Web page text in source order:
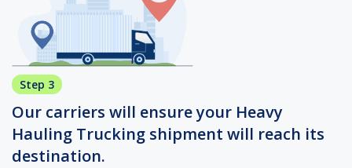
Step 3
Our carriers will ensure your Heavy
Hauling Trucking shipment will reach its
destination.